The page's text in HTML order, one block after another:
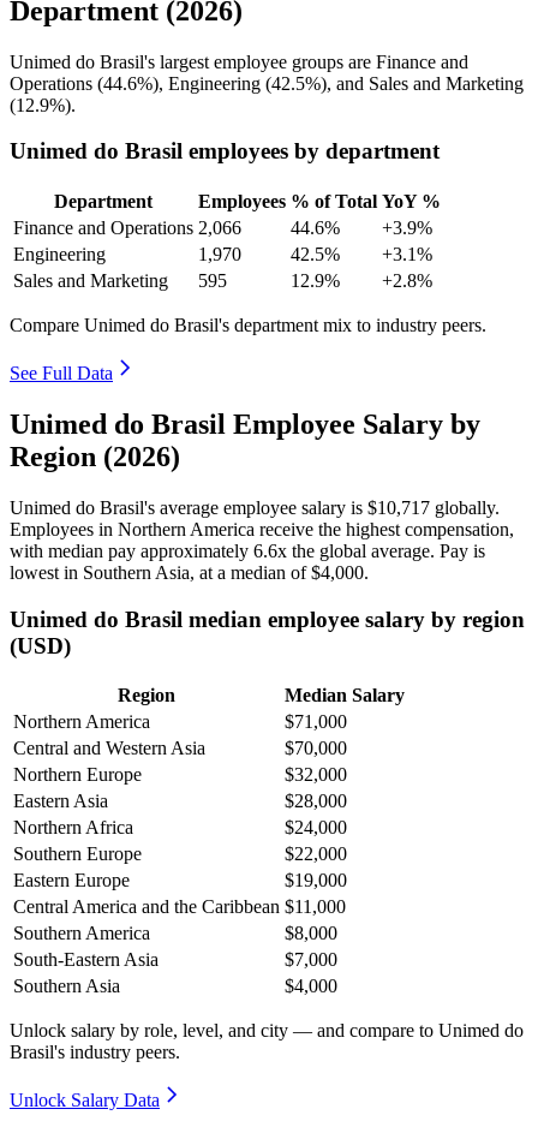
Department (2026)
Unimed do Brasil's largest employee groups are Finance and
Operations (44.6%), Engineering (42.5%), and Sales and Marketing
(12.9%).
Unimed do Brasil employees by department
Department Employees % of Total YoY %
Finance and Operations 2,066 44.6%
+3.9%
Engineering
1,970 42.5%
+3.1%
Sales and Marketing
595 12.9% +2.8%
Compare Unimed do Brasil's department mix to industry peers.
See Full Data
Unimed do Brasil Employee Salary by
Region (2026)
Unimed do Brasil's average employee salary is $10,717 globally.
Employees in Northern America receive the highest compensation,
with median pay approximately 6.6x the global average. Pay is
lowest in Southern Asia, at a median of$4,000.
Unimed do Brasil median employee salary by region
(USD)
Region
Median Salary
Northern America
$71,000
Central and Western Asia
$70,000
Northern Europe
$32,000
Eastern Asia
$28,000
Northern Africa
$24,000
Southern Europe
$22,000
Eastern Europe
$19,000
Central America and the Caribbean $11,000
Southern America
$8,000
South-Eastern Asia
$7,000
Southern Asia
$4,000
Unlock salary by role, level, and city — and compare to Unimed do
Brasil's industry peers.
Unlock Salary Data